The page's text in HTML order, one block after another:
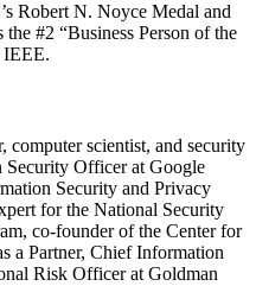
Robert N. Noyce Medal and
#2 “Business Person of the
IEEE.
computer scientist, and security
Security Officer at Google
Security and Privacy
for the National Security
co-founder of the Center for
a Partner, Chief Information
Risk Officer at Goldman